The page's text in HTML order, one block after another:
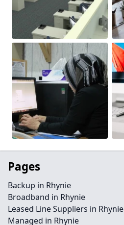
Pages
Backup in Rhynie
Broadband in Rhynie
Leased Line Suppliers in Rhynie
Managed in Rhynie